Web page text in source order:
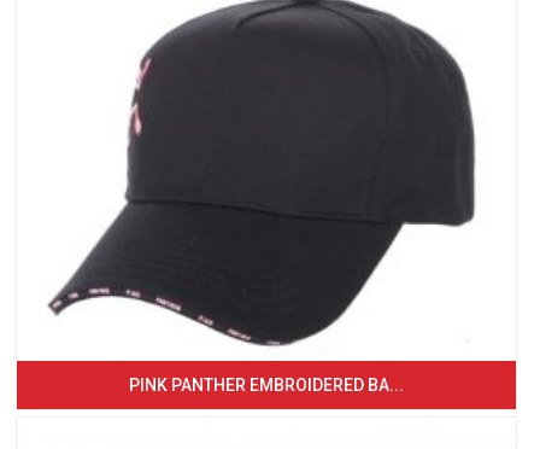
PINK PANTHER EMBROIDERED BA...